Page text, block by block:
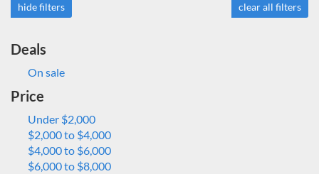
hide filters clear all filters
Deals
On sale
Price
Under $2,000
$2,000 to $4,000
$4,000 to $6,000
$6,000 to $8,000